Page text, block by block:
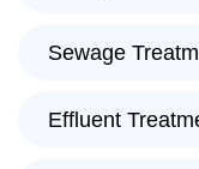
Sewage
Effluent